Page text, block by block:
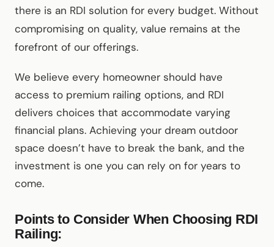
there is an RDI solution for every budget. Without
compromising on quality, value remains at the
forefront of our offerings.
We believe every homeowner should have
access to premium railing options, and RDI
delivers choices that accommodate varying
financial plans. Achieving your dream outdoor
space doesn’t have to break the bank, and the
investment is one you can rely on for years to
come.
Points to Consider When Choosing RDI
Railing: